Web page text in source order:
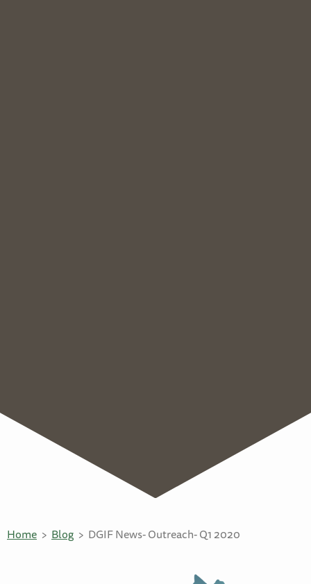
Home Blog DGIF News- Outreach- Q1 2020